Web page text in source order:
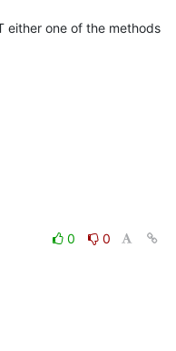
either one of the methods
0
0